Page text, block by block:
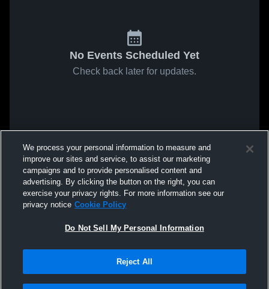
No Events Scheduled Yet
Check back later for updates.
We process your personal information to measure and
improve our sites and service, to assist our marketing
campaigns and to provide personalised content and
advertising. By clicking the button on the right, you can
exercise your privacy rights. For more information see our
privacy notice Cookie Policy
Do Not Sell My Personal Information
Reject All